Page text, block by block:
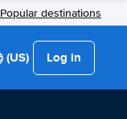
Popular destinations
(US) Log in